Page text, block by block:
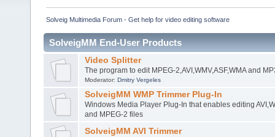
Solveig Multimedia Forum - Get help for video editing software
SolveigMM End-User Products
Video Splitter
The program to edit MPEG-2,AVI,WMV,ASF,WMA and
Moderator: Dmitry Vergeles
SolveigMM WMP Trimmer Plug-In
Windows Media Player Plug-In that enables editing
and MPEG-2 files
SolveigMM AVI Trimmer